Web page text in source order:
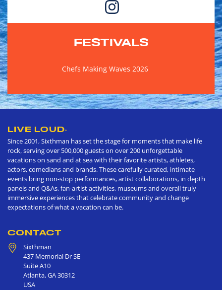
FESTIVALS
Chefs Making Waves 2026
LIVE LOUD®
Since 2001, Sixthman has set the stage for moments that make life
rock, serving over 500,000 guests on over 200 unforgettable
vacations on sand and at sea with their favorite artists, athletes,
actors, comedians and brands. These carefully curated, intimate
events bring non-stop performances, artist collaborations, in depth
panels and Q&As, fan-artist activities, museums and overall truly
immersive experiences that celebrate community and change
expectations of what a vacation can be.
CONTACT
Sixthman
437 Memorial Dr SE
Suite A10
Atlanta,GA30312
USA